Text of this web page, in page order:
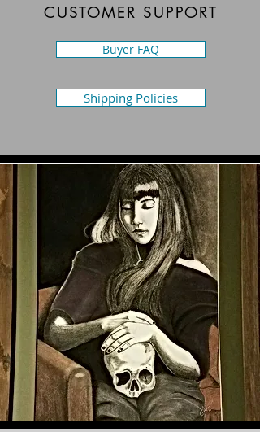
CUSTOMER SUPPORT
Buyer FAQ
Shipping Policies